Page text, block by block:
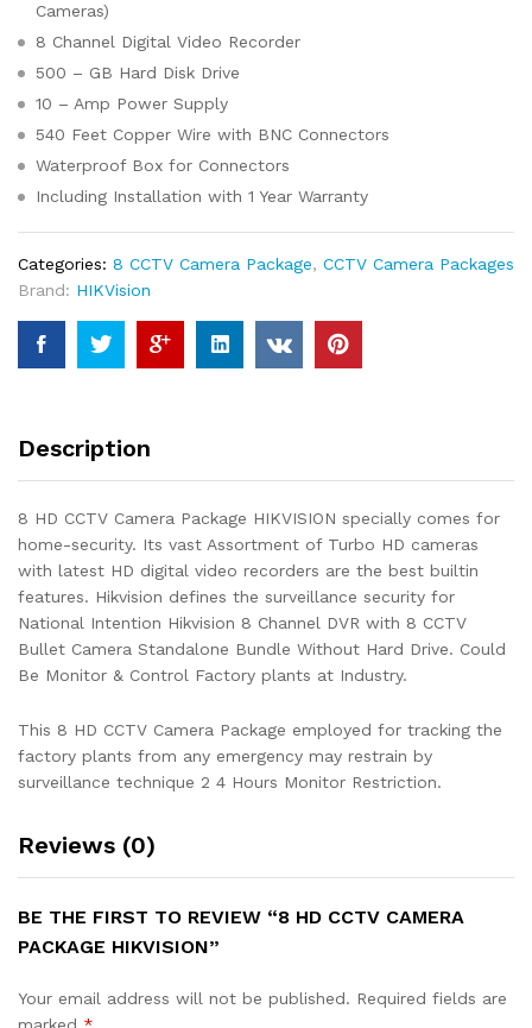
Cameras)
8 Channel Digital Video Recorder
500 – GB Hard Disk Drive
10 – Amp Power Supply
540 Feet Copper Wire with BNC Connectors
Waterproof Box for Connectors
Including Installation with 1 Year Warranty
Categories: 8 CCTV Camera Package, CCTV Camera Packages
Brand: HIKVision
Description
8 HD CCTV Camera Package HIKVISION specially comes for
home-security. Its vast Assortment of Turbo HD cameras
with latest HD digital video recorders are the best builtin
features. Hikvision defines the surveillance security for
National Intention Hikvision 8 Channel DVR with 8 CCTV
Bullet Camera Standalone Bundle Without Hard Drive. Could
Be Monitor & Control Factory plants at Industry.
This 8 HD CCTV Camera Package employed for tracking the
factory plants from any emergency may restrain by
surveillance technique 2 4 Hours Monitor Restriction.
Reviews (0)
BE THE FIRST TO REVIEW “8 HD CCTV CAMERA
PACKAGE HIKVISION”
Your email address will not be published. Required fields are